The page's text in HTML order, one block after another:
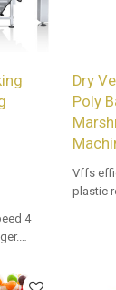
4
Dry
Poly
Vffs
plastic